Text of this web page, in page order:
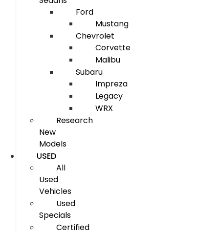
Ford
Mustang
Chevrolet
Corvette
Malibu
Subaru
Impreza
Legacy
WRX
Research
New
Models
USED
All
Used
Vehicles
Used
Specials
Certified